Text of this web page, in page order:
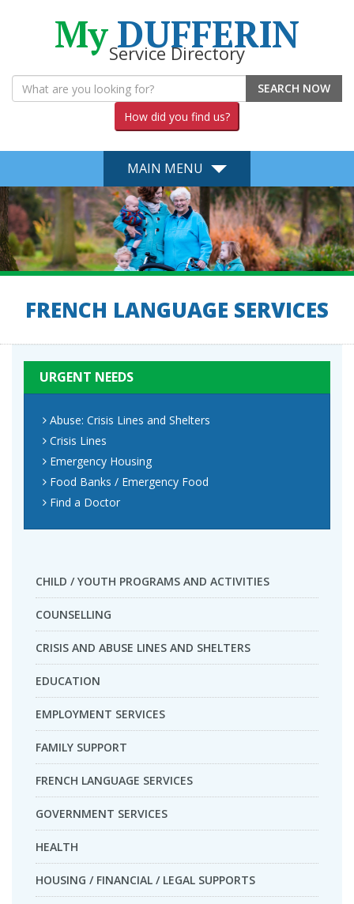
MyDUFFERIN
Service Directory
SEARCH NOW
How did you find us?
MAIN MENU
FRENCH LANGUAGE SERVICES
URGENT NEEDS
Abuse: Crisis Lines and Shelters
Crisis Lines
Emergency Housing
Food Banks / Emergency Food
Find a Doctor
CHILD / YOUTH PROGRAMS AND ACTIVITIES
COUNSELLING
CRISIS AND ABUSE LINES AND SHELTERS
EDUCATION
EMPLOYMENT SERVICES
FAMILY SUPPORT
FRENCH LANGUAGE SERVICES
GOVERNMENT SERVICES
HEALTH
HOUSING / FINANCIAL / LEGAL SUPPORTS